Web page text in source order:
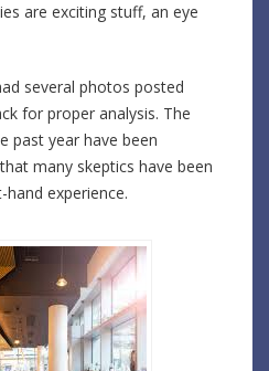
are exciting stuff, an eye
several photos posted
for proper analysis. The
past year have been
many skeptics have been
experience.